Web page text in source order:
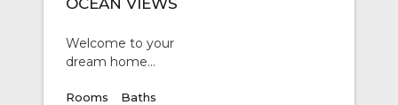
Welcome to your
dream home…
Rooms
Baths